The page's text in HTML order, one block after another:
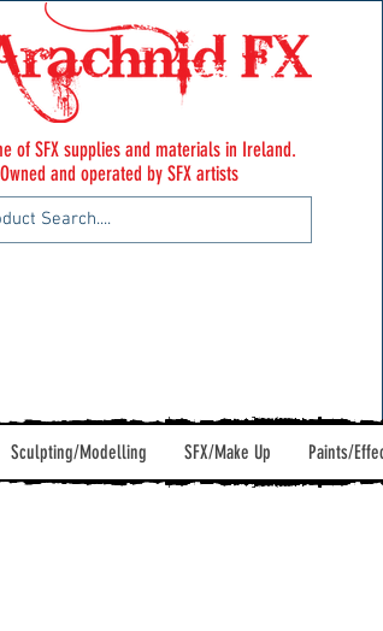
of SFX supplies and materials in Ireland.
Owned and operated by SFX artists
Sculpting/Modelling SFX/Make Up Paints/